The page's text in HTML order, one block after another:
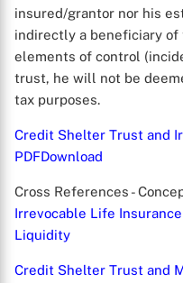
insured/grantor nor his
indirectly a beneficiary
elements of control
trust, he will not be
tax purposes.
Credit Shelter Trust and
PDFDownload
Cross References -
Irrevocable Life
Liquidity
Credit Shelter Trust and